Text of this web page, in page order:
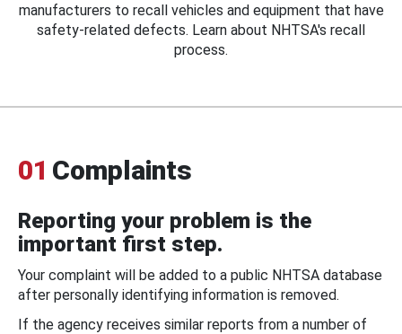
manufacturers to recall vehicles and equipment that have
safety-related defects. Learn about NHTSA's recall
process.
01 Complaints
Reporting your problem is the
important first step.
Your complaint will be added to a public NHTSA database
after personally identifying information is removed.
If the agency receives similar reports from a number of